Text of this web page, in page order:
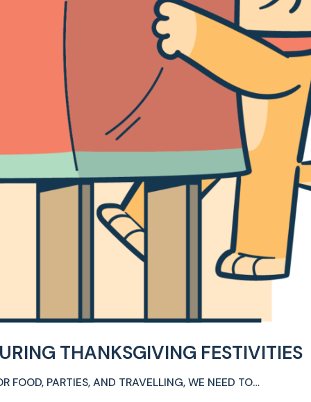
THANKSGIVING FESTIVITIES
FOOD, PARTIES, AND TRAVELLING, WE NEED TO…